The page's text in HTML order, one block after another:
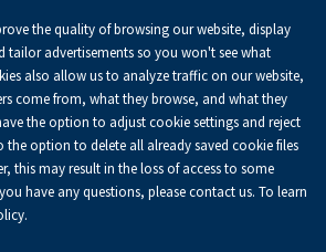
0.00 złKoszykEN
the quality of browsing our website, display
tailor advertisements so you won't see what
also allow us to analyze traffic on our website,
come from, what they browse, and what they
the option to adjust cookie settings and reject
the option to delete all already saved cookie files
this may result in the loss of access to some
have any questions, please contact us. To learn